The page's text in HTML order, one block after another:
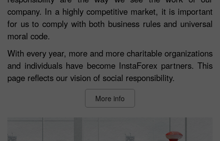
company. In a highly competitive market, it is important
for us to comply with both business rules and universal
moral code.
With every year, more and more charitable organizations
and individuals have become InstaForex partners. This
page reflects our vision of social responsibility.
More info